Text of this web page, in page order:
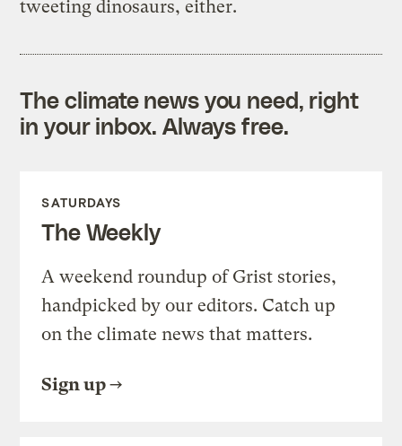
tweeting dinosaurs, either.
The climate news you need, right
in your inbox. Always free.
SATURDAYS
The Weekly
A weekend roundup of Grist stories,
handpicked by our editors. Catch up
on the climate news that matters.
Sign up